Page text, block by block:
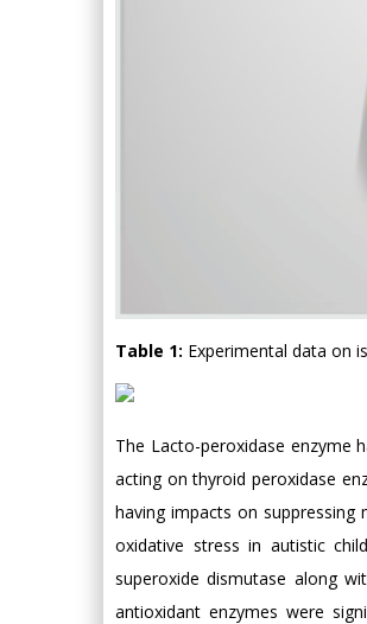
Table 1: Experimental data on
The Lacto-peroxidase enzyme
acting on thyroid peroxidase
having impacts on
oxidative stress in autistic
superoxide dismutase along
antioxidant enzymes were